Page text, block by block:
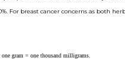
For breast cancer concerns as both
one gram = one thousand milligrams.